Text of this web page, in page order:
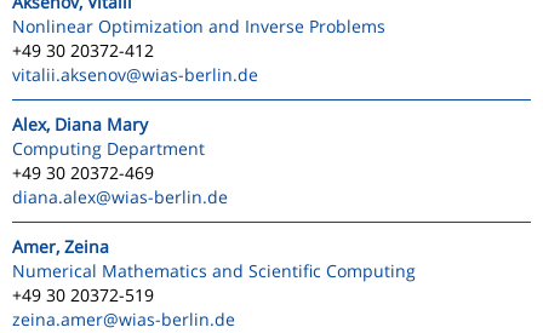
Nonlinear Optimization and Inverse Problems
+49 30 20372-412
vitalii.aksenov@wias-berlin.de
Alex, Diana Mary
Computing Department
+49 30 20372-469
diana.alex@wias-berlin.de
Amer, Zeina
Numerical Mathematics and Scientific Computing
+49 30 20372-519
zeina.amer@wias-berlin.de